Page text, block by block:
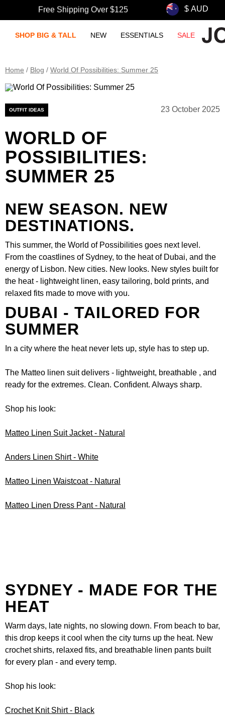
Free Shipping Over $125
SHOP BIG & TALL NEW ESSENTIALS SALE
Home / Blog / World Of Possibilities: Summer 25
OUTFIT IDEAS 23 October 2025
WORLD OF
POSSIBILITIES:
SUMMER 25
NEW SEASON. NEW
DESTINATIONS.
This summer, the World of Possibilities goes next level.
From the coastlines of Sydney, to the heat of Dubai, and the
energy of Lisbon. New cities. New looks. New styles built for
the heat - lightweight linen, easy tailoring, bold prints, and
relaxed fits made to move with you.
DUBAI - TAILORED FOR
SUMMER
In a city where the heat never lets up, style has to step up.
The Matteo linen suit delivers - lightweight, breathable , and
ready for the extremes. Clean. Confident. Always sharp.
Shop his look:
Matteo Linen Suit Jacket - Natural
Anders Linen Shirt - White
Matteo Linen Waistcoat - Natural
Matteo Linen Dress Pant - Natural
SYDNEY - MADE FOR THE
HEAT
Warm days, late nights, no slowing down. From beach to bar,
this drop keeps it cool when the city turns up the heat. New
crochet shirts, relaxed fits, and breathable linen pants built
for every plan - and every temp.
Shop his look:
Crochet Knit Shirt - Black